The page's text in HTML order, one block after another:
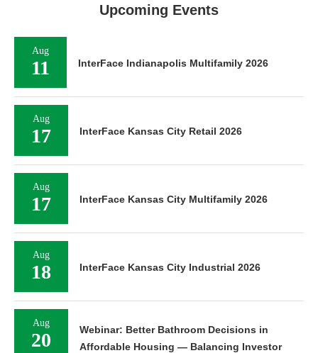
Upcoming Events
Aug
11 InterFace Indianapolis Multifamily 2026
Aug
17 InterFace Kansas City Retail 2026
Aug
17 InterFace Kansas City Multifamily 2026
Aug
18 InterFace Kansas City Industrial 2026
Aug
20
Webinar: Better Bathroom Decisions in
Affordable Housing — Balancing Investor